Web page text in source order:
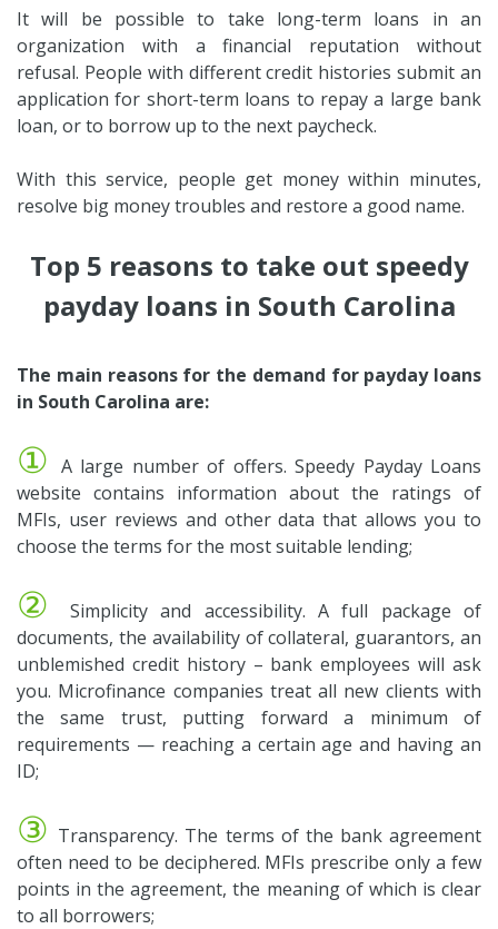
It will be possible to take long-term loans in an
organization with a financial reputation without
refusal. People with different credit histories submit an
application for short-term loans to repay a large bank
loan, or to borrow up to the next paycheck.
With this service, people get money within minutes,
resolve big money troubles and restore a good name.
Top 5 reasons to take out speedy
payday loans in South Carolina
The main reasons for the demand for payday loans
in South Carolina are:
① A large number of offers. Speedy Payday Loans
website contains information about the ratings of
MFIs, user reviews and other data that allows you to
choose the terms for the most suitable lending;
②
Simplicity and accessibility. A full package of
documents, the availability of collateral, guarantors, an
unblemished credit history – bank employees will ask
you. Microfinance companies treat all new clients with
the same trust, putting forward a minimum of
requirements — reaching a certain age and having an
ID;
③ Transparency. The terms of the bank agreement
often need to be deciphered. MFIs prescribe only a few
points in the agreement, the meaning of which is clear
to all borrowers;